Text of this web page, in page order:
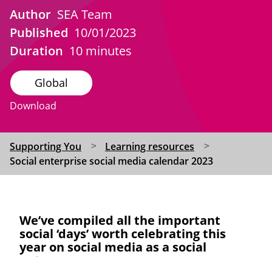
Author SEA Team
Published 10/01/2023
Duration 10 minutes
Global
Download
Supporting You
Learning resources
Social enterprise social media calendar 2023
We’ve compiled all the important
social ‘days’ worth celebrating this
year on social media as a social